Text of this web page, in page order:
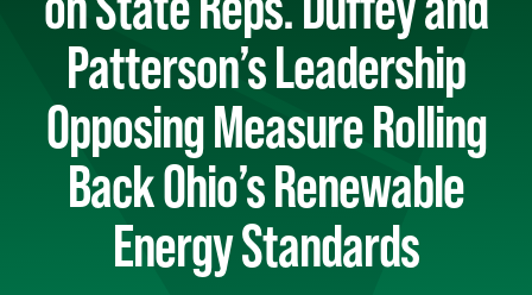
Patterson’s Leadership
Opposing Measure Rolling
Back Ohio’s Renewable
Energy Standards